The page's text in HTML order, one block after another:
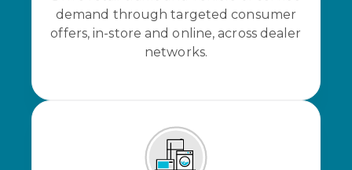
demand through targeted consumer
offers, in-store and online, across dealer
networks.